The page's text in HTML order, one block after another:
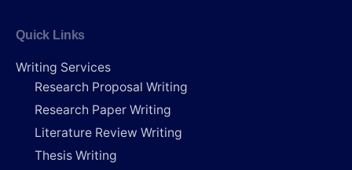
Quick Links
Writing Services
Research Proposal Writing
Research Paper Writing
Literature Review Writing
Thesis Writing